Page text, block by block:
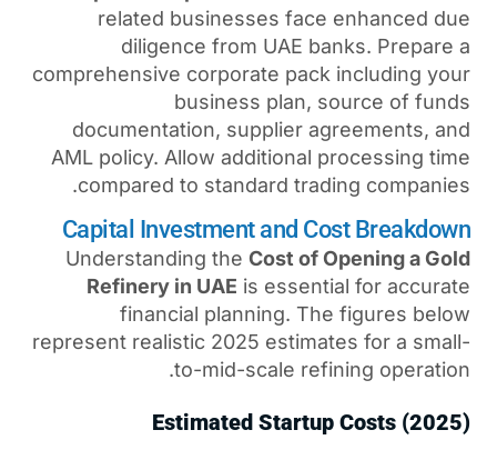
related businesses
diligence from
comprehensive corporate
business
documentation,
AML policy. Allow
compared to standard
Capital Investment and
Understanding theCost
Refinery in UAEis
financial planning.
represent realistic 2025
to-mid-scale
Estimated